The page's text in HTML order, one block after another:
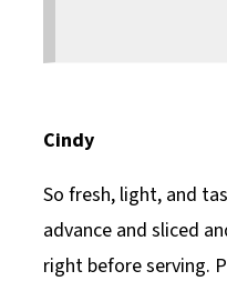
Cindy
So fresh, light, and
advance and sliced
right before serving.